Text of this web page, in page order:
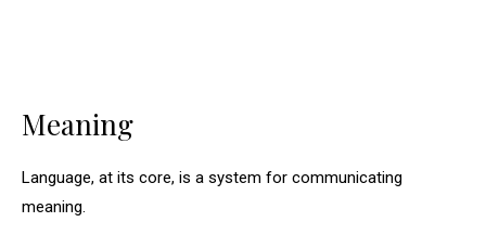
Meaning
Language, at its core, is a system for communicating
meaning.